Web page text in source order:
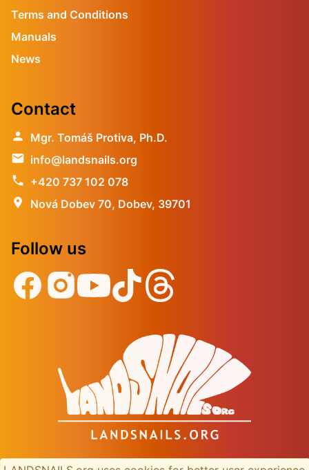
Terms and Conditions
Manuals
News
Contact
person Mgr. Tomáš Protiva, Ph.D.
email info@landsnails.org
phone +420 737 102 078
location_on
Nová Dobev 70, Dobev, 39701
Follow us